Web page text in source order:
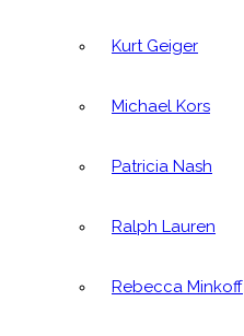
Kurt Geiger
Michael Kors
Patricia Nash
Ralph Lauren
Rebecca Minkoff